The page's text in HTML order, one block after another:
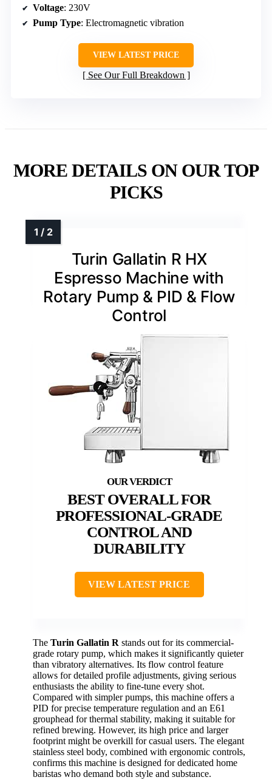
Voltage: 230V
Pump Type: Electromagnetic vibration
VIEW LATEST PRICE
See Our Full Breakdown
MORE DETAILS ON OUR TOP
PICKS
Turin Gallatin R HX
Espresso Machine with
Rotary Pump & PID & Flow
Control
BEST OVERALL FOR
PROFESSIONAL-GRADE
CONTROL AND
DURABILITY
VIEW LATEST PRICE
The Turin Gallatin R stands out for its commercial-
grade rotary pump, which makes it significantly quieter
than vibratory alternatives. Its flow control feature
allows for detailed profile adjustments, giving serious
enthusiasts the ability to fine-tune every shot.
Compared with simpler pumps, this machine offers a
PID for precise temperature regulation and an E61
grouphead for thermal stability, making it suitable for
refined brewing. However, its high price and larger
footprint might be overkill for casual users. The elegant
stainless steel body, combined with ergonomic controls,
confirms this machine is designed for dedicated home
baristas who demand both style and substance.